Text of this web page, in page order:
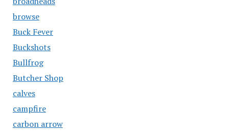
browse
Buck Fever
Buckshots
Bullfrog
Butcher Shop
calves
campfire
carbon arrow